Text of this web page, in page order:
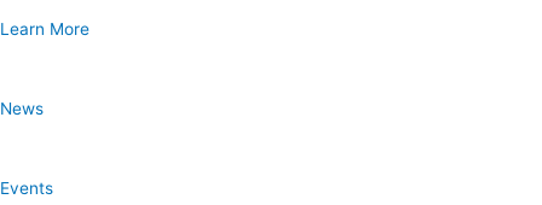
Learn More
News
Events